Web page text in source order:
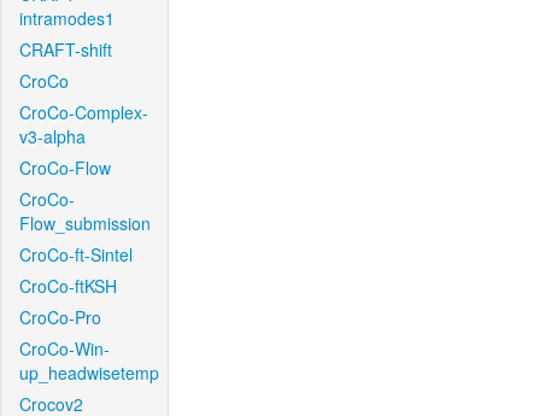
intramodes1
CRAFT-shift
CroCo
CroCo-Complex-
v3-alpha
CroCo-Flow
CroCo-
Flow_submission
CroCo-ft-Sintel
CroCo-ftKSH
CroCo-Pro
CroCo-Win-
up_headwisetemp
Crocov2